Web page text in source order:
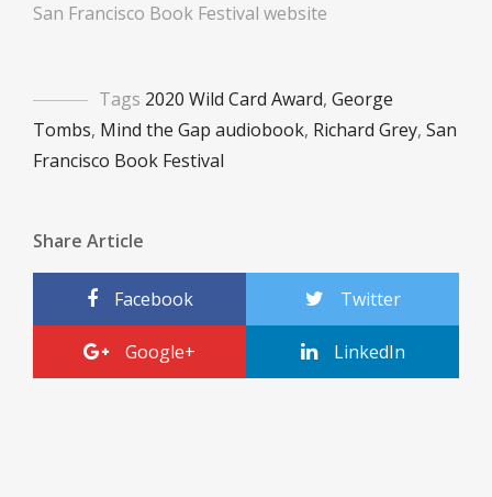
San Francisco Book Festival website
Tags 2020 Wild Card Award, George
Tombs, Mind the Gap audiobook, Richard Grey, San
Francisco Book Festival
Share Article
Facebook Twitter
Google+ LinkedIn